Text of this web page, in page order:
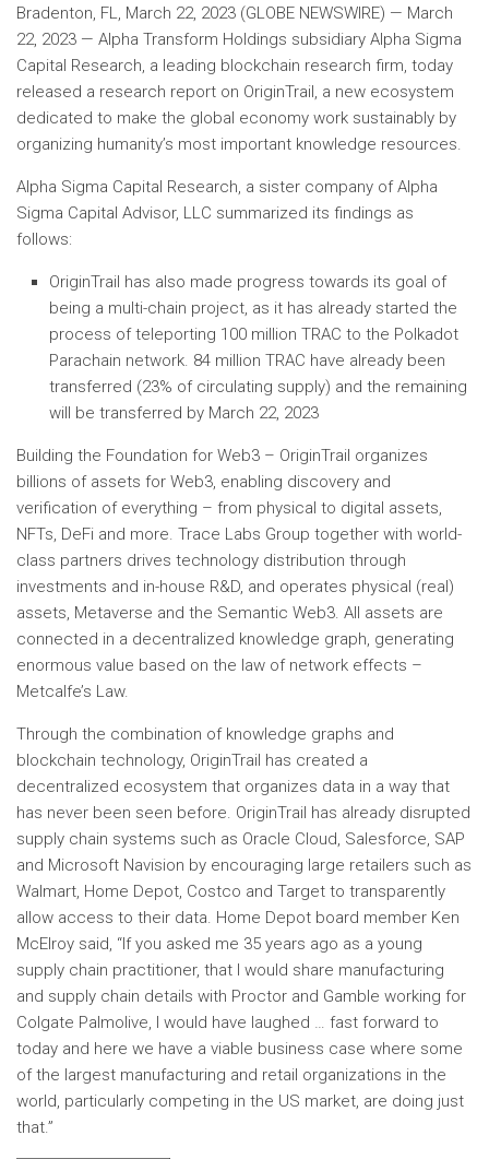
Bradenton, FL, March 22, 2023 (GLOBE NEWSWIRE) — March
22, 2023 — Alpha Transform Holdings subsidiary Alpha Sigma
Capital Research, a leading blockchain research firm, today
released a research report on OriginTrail, a new ecosystem
dedicated to make the global economy work sustainably by
organizing humanity’s most important knowledge resources.
Alpha Sigma Capital Research, a sister company of Alpha
Sigma Capital Advisor, LLC summarized its findings as
follows:
OriginTrail has also made progress towards its goal of
being a multi-chain project, as it has already started the
process of teleporting 100 million TRAC to the Polkadot
Parachain network. 84 million TRAC have already been
transferred (23% of circulating supply) and the remaining
will be transferred by March 22, 2023
Building the Foundation for Web3 – OriginTrail organizes
billions of assets for Web3, enabling discovery and
verification of everything – from physical to digital assets,
NFTs, DeFi and more. Trace Labs Group together with world-
class partners drives technology distribution through
investments and in-house R&D, and operates physical (real)
assets, Metaverse and the Semantic Web3. All assets are
connected in a decentralized knowledge graph, generating
enormous value based on the law of network effects –
Metcalfe’s Law.
Through the combination of knowledge graphs and
blockchain technology, OriginTrail has created a
decentralized ecosystem that organizes data in a way that
has never been seen before. OriginTrail has already disrupted
supply chain systems such as Oracle Cloud, Salesforce, SAP
and Microsoft Navision by encouraging large retailers such as
Walmart, Home Depot, Costco and Target to transparently
allow access to their data. Home Depot board member Ken
McElroy said, “If you asked me 35 years ago as a young
supply chain practitioner, that I would share manufacturing
and supply chain details with Proctor and Gamble working for
Colgate Palmolive, I would have laughed … fast forward to
today and here we have a viable business case where some
of the largest manufacturing and retail organizations in the
world, particularly competing in the US market, are doing just
that.”